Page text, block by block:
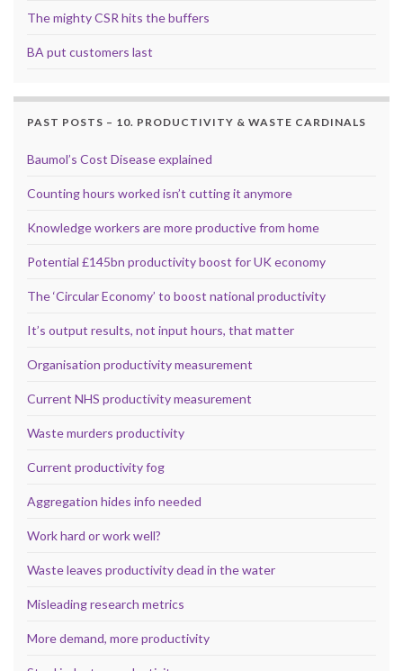
The mighty CSR hits the buffers
BA put customers last
PAST POSTS – 10. PRODUCTIVITY & WASTE CARDINALS
Baumol’s Cost Disease explained
Counting hours worked isn’t cutting it anymore
Knowledge workers are more productive from home
Potential £145bn productivity boost for UK economy
The ‘Circular Economy’ to boost national productivity
It’s output results, not input hours, that matter
Organisation productivity measurement
Current NHS productivity measurement
Waste murders productivity
Current productivity fog
Aggregation hides info needed
Work hard or work well?
Waste leaves productivity dead in the water
Misleading research metrics
More demand, more productivity